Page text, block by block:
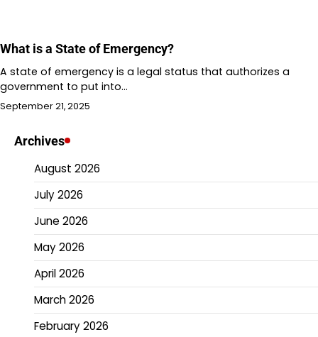
What is a State of Emergency?
A state of emergency is a legal status that authorizes a
government to put into…
September 21, 2025
Archives
August 2026
July 2026
June 2026
May 2026
April 2026
March 2026
February 2026